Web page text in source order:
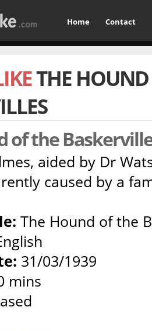
Home Contact
THE HOUND
of the
aided by Dr
caused by a
The Hound of the
31/03/1939
mins